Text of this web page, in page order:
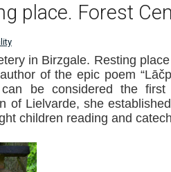
place. Forest
in Birzgale. Resting place
of the epic poem
be considered the
of Lielvarde, she
children reading and